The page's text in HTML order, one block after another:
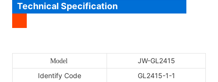
Technical Specification
Model
JW-GL2415
Identify Code
GL2415-1-1